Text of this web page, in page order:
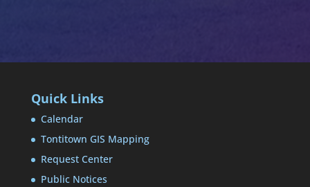
Quick Links
Calendar
Tontitown GIS Mapping
Request Center
Public Notices